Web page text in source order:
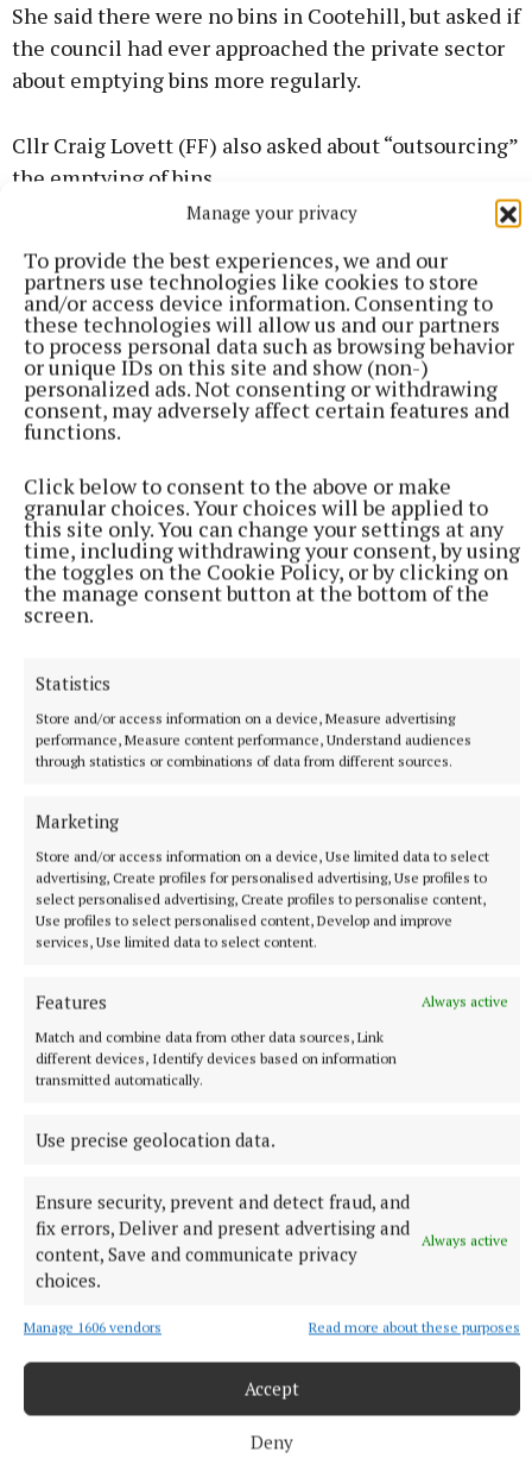
Manage your privacy
To provide the best experiences, we and our
partners use technologies like cookies to store
and/or access device information. Consenting to
these technologies will allow us and our partners
to process personal data such as browsing behavior
or unique IDs on this site and show (non-)
personalized ads. Not consenting or withdrawing
consent, may adversely affect certain features and
functions.
Click below to consent to the above or make
granular choices. Your choices will be applied to
this site only. You can change your settings at any
time, including withdrawing your consent, by using
the toggles on the Cookie Policy, or by clicking on
the manage consent button at the bottom of the
screen.
Statistics
Store and/or access information on a device, Measure advertising
performance, Measure content performance, Understand audiences
through statistics or combinations of data from different sources.
Marketing
Store and/or access information on a device, Use limited data to select
advertising, Create profiles for personalised advertising, Use profiles to
select personalised advertising, Create profiles to personalise content,
Use profiles to select personalised content, Develop and improve
services, Use limited data to select content.
Features
Always active
Match and combine data from other data sources, Link
different devices, Identify devices based on information
transmitted automatically.
Use precise geolocation data.
Ensure security, prevent and detect fraud, and
fix errors, Deliver and present advertising and
content, Save and communicate privacy
choices.
Always active
Manage 1606 vendors Read more about these purposes
Accept
Deny
She said there were no bins in Cootehill, but asked if
the council had ever approached the private sector
about emptying bins more regularly.
Cllr Craig Lovett (FF) also asked about “outsourcing”
the emptying of bins.
Aontú’s Sarah O’Reilly said there was a “knack” to
households learning to recycle and, once
can be recycled”.
Sinn Féin’s Paddy McDonald was in agreement.
commended the work of Tidy Towns volunteers
also, and stated that they sometimes deserved
“better recognition” for their work.
emphasising the “personal responsibility” of people
to bring their rubbish home with them.
“The polluter pays,” he said, accepting that bins
“serious problem” in some areas.
Outsourcing, he said, was “possible but expensive”.
The council has the power to issue Fixed Charge
Penalty Notices of €75 to people breaking laws
He said none had been issued for the past two years,
in part due to Covid, but that could change going